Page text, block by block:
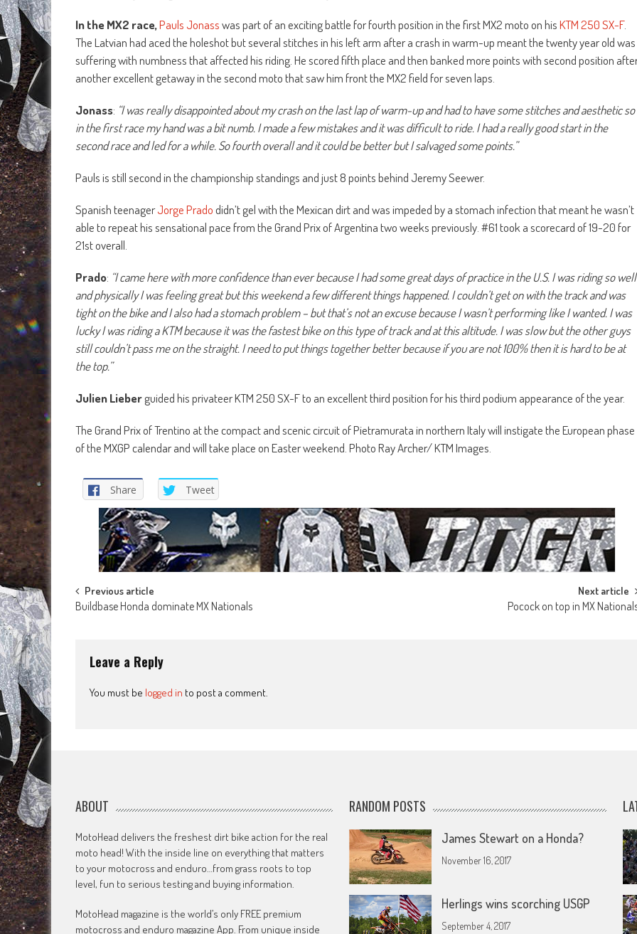
In the MX2 race,Pauls Jonasswas part of an exciting battle for fourth position in the first MX2 moto on hisKTM 250 SX-F.
The Latvian had aced the holeshot but several stitches in his left arm after a crash in warm-up meant the twenty year old was
suffering with numbness that affected his riding. He scored fifth place and then banked more points with second position
another excellent getaway in the second moto that saw him front the MX2 field for seven laps.
Jonass: “I was really disappointed about my crash on the last lap of warm-up and had to have some stitches and aesthetic so
in the first race my hand was a bit numb. I made a few mistakes and it was difficult to ride. I had a really good start in the
second race and led for a while. So fourth overall and it could be better but I salvaged some points.”
Pauls is still second in the championship standings and just 8 points behind Jeremy Seewer.
Spanish teenagerJorge Pradodidn’t gel with the Mexican dirt and was impeded by a stomach infection that meant he wasn’t
able to repeat his sensational pace from the Grand Prix of Argentina two weeks previously. #61 took a scorecard of 19-20 for
21st overall.
Prado: “I came here with more confidence than ever because I had some great days of practice in the U.S. I was riding so well
and physically I was feeling great but this weekend a few different things happened. I couldn’t get on with the track and was
tight on the bike and I also had a stomach problem – but that’s not an excuse because I wasn’t performing like I wanted. I was
lucky I was riding a KTM because it was the fastest bike on this type of track and at this altitude. I was slow but the other guys
still couldn’t pass me on the straight. I need to put things together better because if you are not 100% then it is hard to be at
the top.”
Julien Lieberguided his privateer KTM 250 SX-F to an excellent third position for his third podium appearance of the year.
The Grand Prix of Trentino at the compact and scenic circuit of Pietramurata in northern Italy will instigate the European phase
of the MXGP calendar and will take place on Easter weekend. Photo Ray Archer/ KTM Images.
Share Tweet
Post
Previous article
Buildbase Honda dominate MX Nationals
Next article
Pocock on top in MX
Leave a Reply
You must be logged in to post a comment.
ABOUT
MotoHead delivers the freshest dirt bike action for the real
moto head! With the inside line on everything that matters
to your motocross and enduro…from grass roots to top
level, fun to serious testing and buying information.
MotoHead magazine is the world’s only FREE premium
motocross and enduro magazine App. From unique inside
RANDOM POSTS
James Stewart on a Honda?
November 16, 2017
Herlings wins scorching USGP
September 4, 2017